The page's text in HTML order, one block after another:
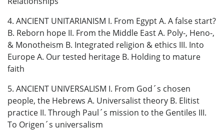
4. ANCIENT UNITARIANISM I. From Egypt A. A false start?
B. Reborn hope II. From the Middle East A. Poly-, Heno-,
& Monotheism B. Integrated religion & ethics III. Into
Europe A. Our tested heritage B. Holding to mature
faith
5. ANCIENT UNIVERSALISM I. From God´s chosen
people, the Hebrews A. Universalist theory B. Elitist
practice II. Through Paul´s mission to the Gentiles III.
To Origen´s universalism